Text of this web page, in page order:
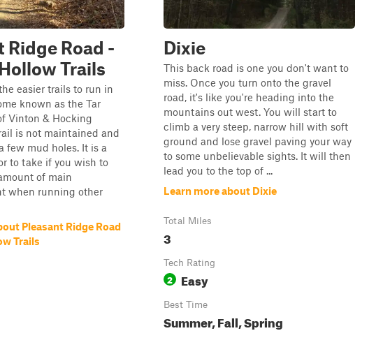
Ridge Road -
Trails
easier trails to run in
known as the Tar
Vinton & Hocking
is not maintained and
few mud holes. It is a
to take if you wish to
of main
when running other
Pleasant Ridge Road
Trails
Dixie
This back road is one you don't want to
miss. Once you turn onto the gravel
road, it's like you're heading into the
mountains out west. You will start to
climb a very steep, narrow hill with soft
ground and lose gravel paving your way
to some unbelievable sights. It will then
lead you to the top of ...
Learn more about Dixie
Total Miles
3
Tech Rating
2 Easy
Best Time
Summer, Fall, Spring